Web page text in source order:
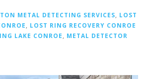
METAL DETECTING SERVICES, LOST
, LOST RING RECOVERY CONROE
LAKE CONROE, METAL DETECTOR